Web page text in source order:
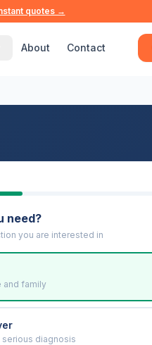
quotes →
About Contact
need?
you are interested in
and family
diagnosis